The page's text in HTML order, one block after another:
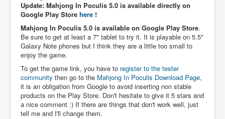
Update: Mahjong In Poculis 5.0 is available directly on
Google Play Store here !
Mahjong In Poculis 5.0 is available on Google Play Store.
Be sure to get at least a 7" tablet to try it. It is playable on 5.5"
Galaxy Note phones but I think they are a little too small to
enjoy the game.
To get the game link, you have to register to the tester
community then go to the Mahjong In Poculis Download Page,
it is an obligation from Google to avoid inserting non stable
products on the Play Store. Don't hesitate to give it 5 stars and
a nice comment :) If there are things that don't work well, just
tell me and I'll change them.